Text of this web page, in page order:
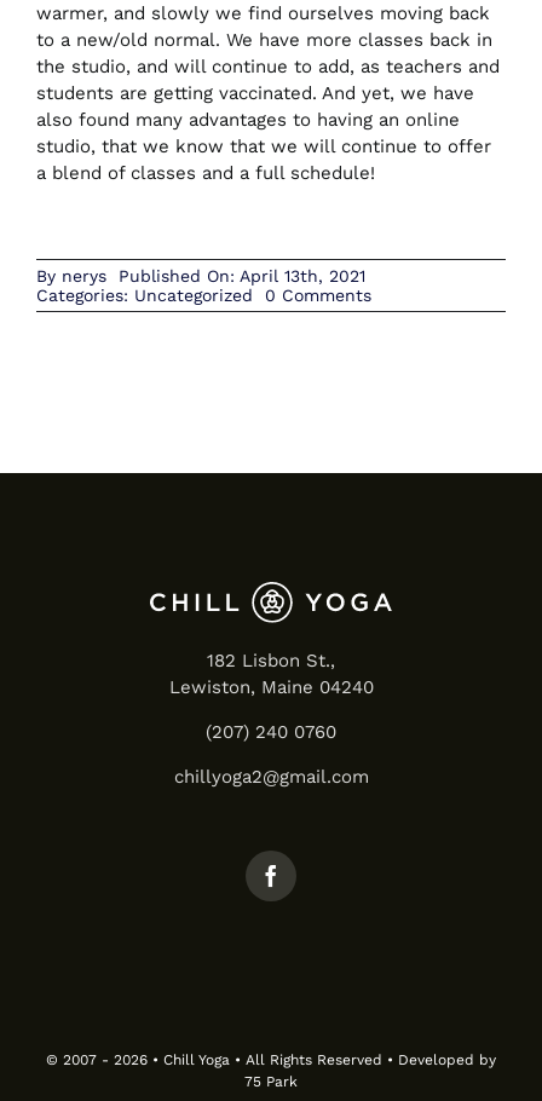
FAQs
CONTACT US
BOOK NOW
warmer, and slowly we find ourselves moving back
to a new/old normal. We have more classes back in
the studio, and will continue to add, as teachers and
students are getting vaccinated. And yet, we have
also found many advantages to having an online
studio, that we know that we will continue to offer
a blend of classes and a full schedule!
By nerys
Published On: April 13th, 2021
Categories: Uncategorized 0 Commentson
April
182 Lisbon St.,
Lewiston, Maine 04240
(207) 240 0760
chillyoga2@gmail.com
© 2007 - 2026 • Chill Yoga • All Rights Reserved • Developed by
75 Park